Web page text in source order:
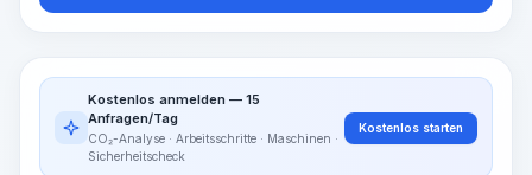
Kostenlos anmelden — 15
Anfragen/Tag
CO₂-Analyse · Arbeitsschritte · Maschinen ·
Sicherheitscheck
Kostenlos starten